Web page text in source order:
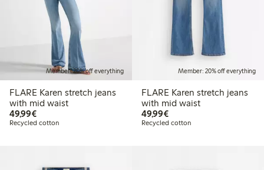
Member: 20% off everything
FLARE Karen stretch jeans
with mid waist
49,99€€49.99
Recycled cotton
Member: 20% off everything
FLARE Karen stretch jeans
with mid waist
49,99€€49.99
Recycled cotton